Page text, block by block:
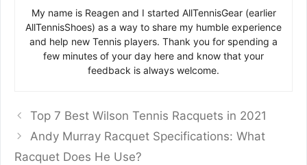
My name is Reagen and I started AllTennisGear (earlier
AllTennisShoes) as a way to share my humble experience
and help new Tennis players. Thank you for spending a
few minutes of your day here and know that your
feedback is always welcome.
Top 7 Best Wilson Tennis Racquets in 2021
Andy Murray Racquet Specifications: What
Racquet Does He Use?